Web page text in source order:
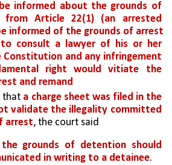
informed about the grounds of
Article 22(1) (an arrested
informed of the grounds of arrest
consult a lawyer of his or her
Constitution and any infringement
right would vitiate the
and remand
that a charge sheet was filed in the
validate the illegality committed
arrest, the court said
the grounds of detention should
in writing to a detainee.